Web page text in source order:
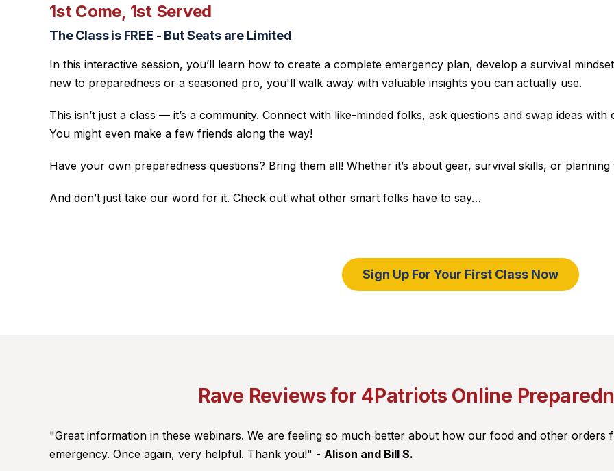
1st Come, 1st Served
The Class is FREE - But Seats are Limited
In this interactive session, you’ll learn how to create a complete emergency plan, develop a survival
new to preparedness or a seasoned pro, you'll walk away with valuable insights you can actually use.
This isn’t just a class — it’s a community. Connect with like-minded folks, ask questions and swap ideas
You might even make a few friends along the way!
Have your own preparedness questions? Bring them all! Whether it’s about gear, survival skills, or
And don’t just take our word for it. Check out what other smart folks have to say…
Sign Up For Your First Class Now
Rave Reviews for 4Patriots Online
"Great information in these webinars. We are feeling so much better about how our food and other
emergency. Once again, very helpful. Thank you!" - Alison and Bill S.